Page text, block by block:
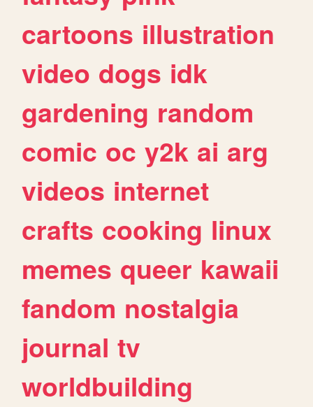
cartoons illustration
video dogs idk
gardening random
comic oc y2k ai arg
videos internet
crafts cooking linux
memes queer kawaii
fandom nostalgia
journal tv
worldbuilding